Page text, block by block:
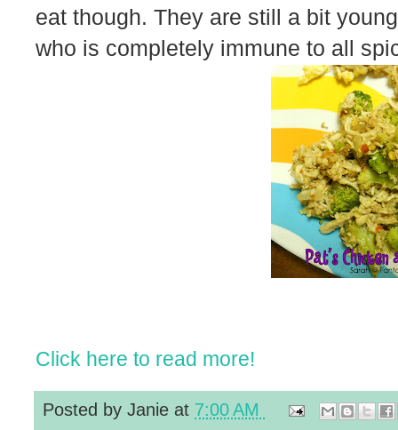
eat though. They are still a bit
who is completely immune to all
Click here to read more!
Posted by Janie at 7:00 AM